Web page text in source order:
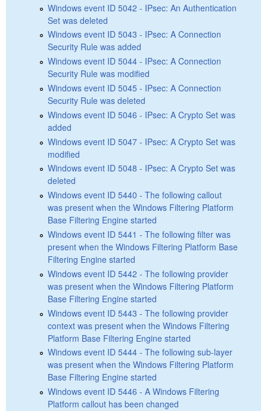
Windows event ID 5042 - IPsec: An Authentication
Set was deleted
Windows event ID 5043 - IPsec: A Connection
Security Rule was added
Windows event ID 5044 - IPsec: A Connection
Security Rule was modified
Windows event ID 5045 - IPsec: A Connection
Security Rule was deleted
Windows event ID 5046 - IPsec: A Crypto Set was
added
Windows event ID 5047 - IPsec: A Crypto Set was
modified
Windows event ID 5048 - IPsec: A Crypto Set was
deleted
Windows event ID 5440 - The following callout
was present when the Windows Filtering Platform
Base Filtering Engine started
Windows event ID 5441 - The following filter was
present when the Windows Filtering Platform Base
Filtering Engine started
Windows event ID 5442 - The following provider
was present when the Windows Filtering Platform
Base Filtering Engine started
Windows event ID 5443 - The following provider
context was present when the Windows Filtering
Platform Base Filtering Engine started
Windows event ID 5444 - The following sub-layer
was present when the Windows Filtering Platform
Base Filtering Engine started
Windows event ID 5446 - A Windows Filtering
Platform callout has been changed